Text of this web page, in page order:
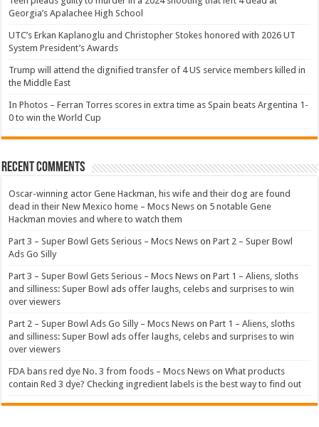
Georgia’s Apalachee High School
UTC’s Erkan Kaplanoglu and Christopher Stokes honored with 2026 UT
System President’s Awards
Trump will attend the dignified transfer of 4 US service members killed in
the Middle East
In Photos – Ferran Torres scores in extra time as Spain beats Argentina 1-
0 to win the World Cup
Recent Comments
Oscar-winning actor Gene Hackman, his wife and their dog are found
dead in their New Mexico home – Mocs News on 5 notable Gene
Hackman movies and where to watch them
Part 3 – Super Bowl Gets Serious – Mocs News onPart 2 – Super Bowl
Ads Go Silly
Part 3 – Super Bowl Gets Serious – Mocs News onPart 1 – Aliens, sloths
and silliness: Super Bowl ads offer laughs, celebs and surprises to win
over viewers
Part 2 – Super Bowl Ads Go Silly – Mocs News onPart 1 – Aliens, sloths
and silliness: Super Bowl ads offer laughs, celebs and surprises to win
over viewers
FDA bans red dye No. 3 from foods – Mocs News onWhat products
contain Red 3 dye? Checking ingredient labels is the best way to find out